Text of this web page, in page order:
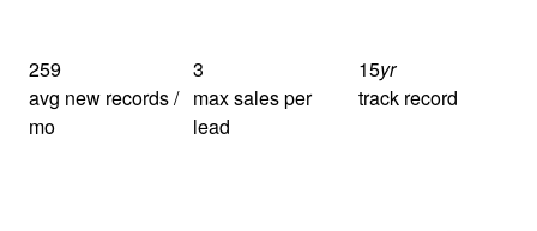
259
avg new records /
mo
3
max sales per
lead
15yr
track record